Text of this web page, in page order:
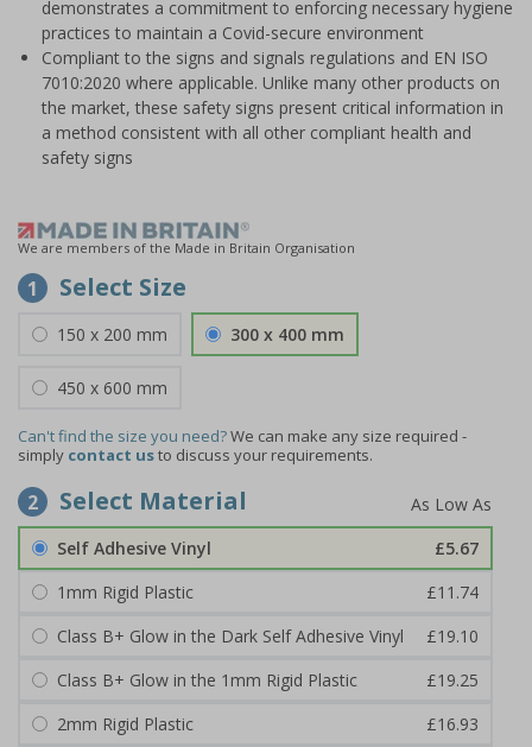
demonstrates a commitment to enforcing necessary hygiene
practices to maintain a Covid-secure environment
Compliant to the signs and signals regulations and EN ISO
7010:2020 where applicable. Unlike many other products on
the market, these safety signs present critical information in
a method consistent with all other compliant health and
safety signs
We are members of the Made in Britain Organisation
1 Select Size
150 x 200 mm 300 x 400 mm
450 x 600 mm
Can't find the size you need?We can make any size required -
simply contact usto discuss your requirements.
2 Select Material
Self Adhesive Vinyl
£5.67
1mm Rigid Plastic
£11.74
Class B+ Glow in the Dark Self Adhesive Vinyl
£19.10
Class B+ Glow in the 1mm Rigid Plastic
£19.25
2mm Rigid Plastic
£16.93